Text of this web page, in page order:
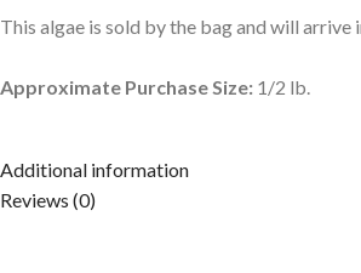
This algae is sold by the bag and will arrive
Approximate Purchase Size: 1/2 lb.
Additional information
Reviews (0)